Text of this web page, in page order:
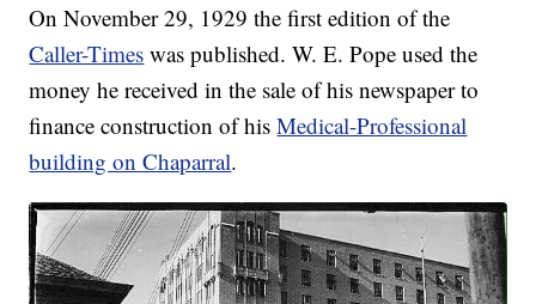
On November 29, 1929 the first edition of the
Caller-Times was published. W. E. Pope used the
money he received in the sale of his newspaper to
finance construction of hisMedical-Professional
building on Chaparral.